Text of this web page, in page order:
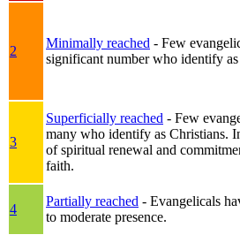
2
Minimally reached - Few
significant number who identify
3
Superficially reached - Few
many who identify as Christians.
of spiritual renewal and
faith.
4
Partially reached - Evangelicals
to moderate presence.